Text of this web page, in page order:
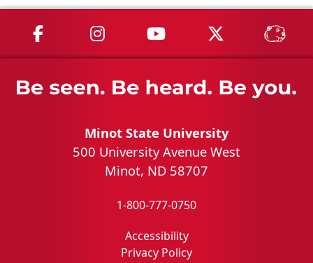
MSU on Facebook
MSU on Instagram
MSU on YouTube
MSU on X
Minot State University
500 University Avenue West
Minot, ND 58707
1-800-777-0750
Accessibility
Privacy Policy